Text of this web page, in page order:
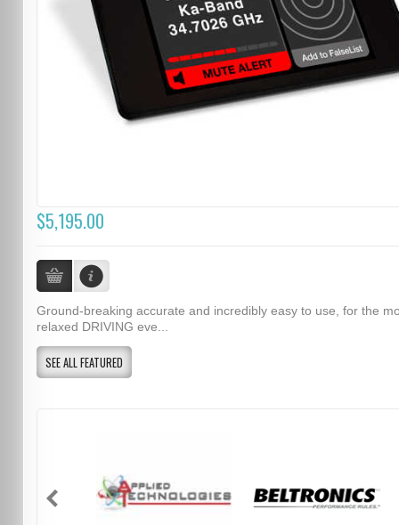
$5,195.00
Ground-breaking accurate and incredibly easy to use, for the
relaxed DRIVING eve...
SEE ALL FEATURED